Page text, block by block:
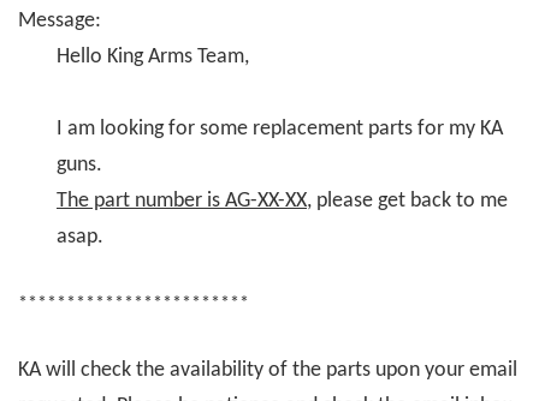
Message:
Hello King Arms Team,
I am looking for some replacement parts for my KA
guns.
The part number is AG-XX-XX, please get back to me
asap.
************************
KA will check the availability of the parts upon your email